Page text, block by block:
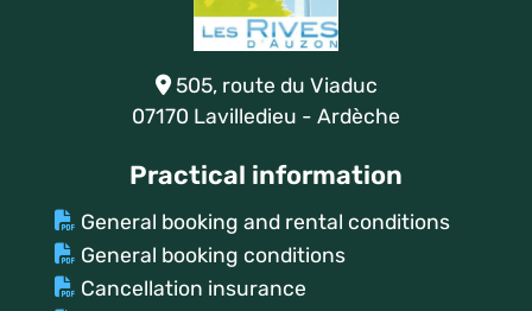
505, route du Viaduc
07170 Lavilledieu - Ardèche
Practical information
General booking and rental conditions
General booking conditions
Cancellation insurance